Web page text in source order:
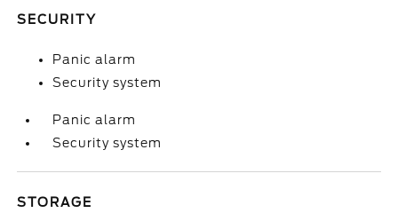
SECURITY
Panic alarm
Security system
Panic alarm
Security system
STORAGE